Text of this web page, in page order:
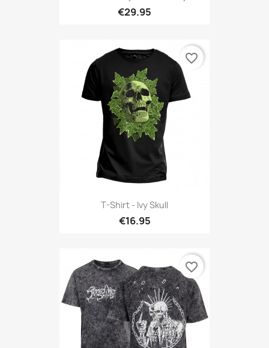
€29.95
T-Shirt - Ivy Skull
€16.95
favorite_border
favorite_border